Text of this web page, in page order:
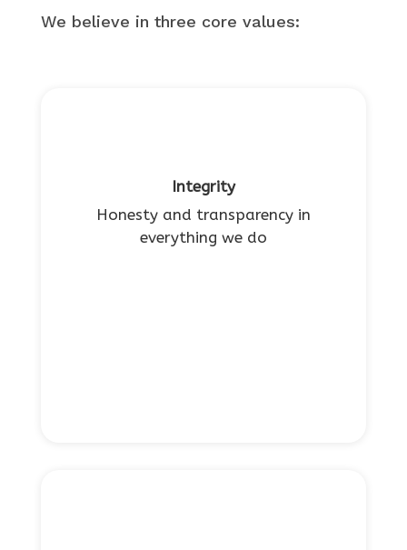
We believe in three core values:
Integrity
Honesty and transparency in
everything we do